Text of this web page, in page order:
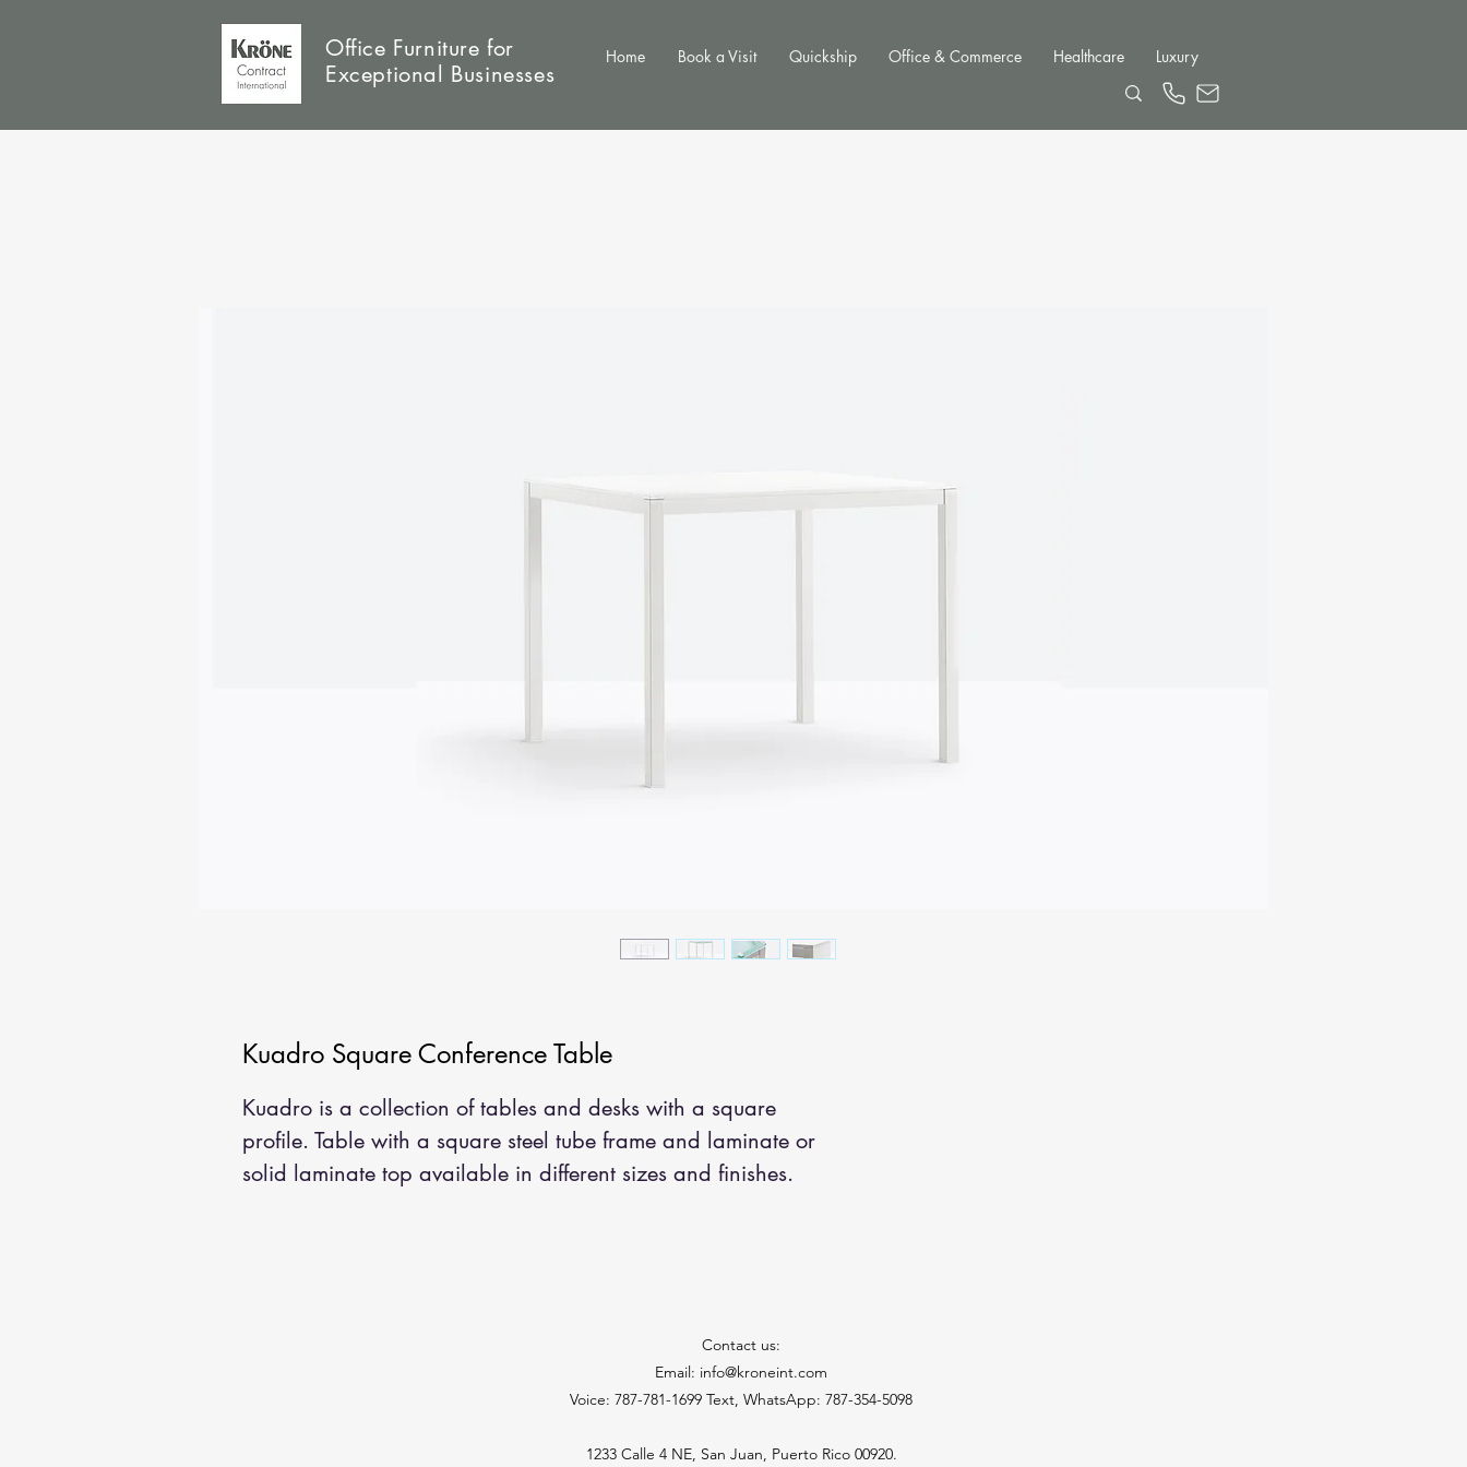
Office Furniture for
Exceptional Businesses
Home Book a Visit Quickship Office & Commerce Healthcare Luxury
Kuadro Square Conference Table
Kuadro is a collection of tables and desks with a square
profile. Table with a square steel tube frame and laminate or
solid laminate top available in different sizes and finishes.
Contact us:
Email: info@kroneint.com
Voice: 787-781-1699 Text, WhatsApp: 787-354-5098
1233 Calle 4 NE, San Juan, Puerto Rico 00920.